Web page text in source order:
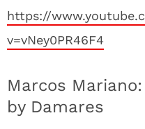
https://
v=vNey0PR46F4
Marcos
by Damares